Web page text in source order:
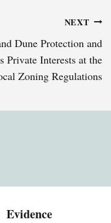
NEXT
Dune Protection and
Private Interests at the
Zoning Regulations
Evidence